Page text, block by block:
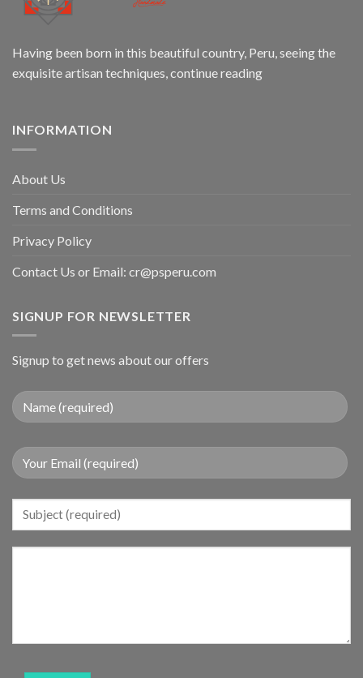
Having been born in this beautiful country, Peru, seeing the
exquisite artisan techniques,continue reading
INFORMATION
About Us
Terms and Conditions
Privacy Policy
Contact Us or Email: cr@psperu.com
SIGNUP FOR NEWSLETTER
Signup to get news about our offers